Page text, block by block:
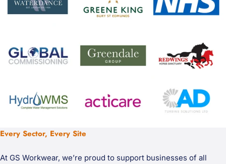
Every Sector, Every Site
At GS Workwear, we’re proud to support businesses of all